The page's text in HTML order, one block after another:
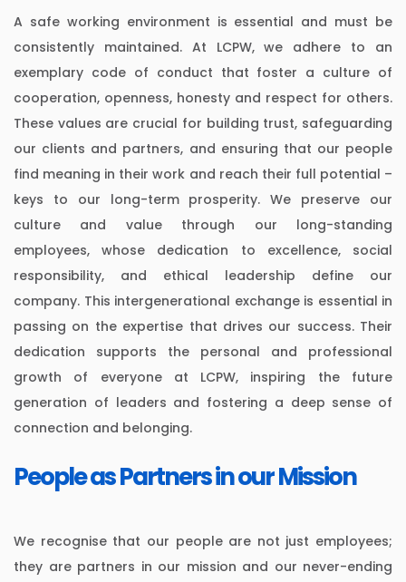
A safe working environment is essential and must be
consistently maintained. At LCPW, we adhere to an
exemplary code of conduct that foster a culture of
cooperation, openness, honesty and respect for others.
These values are crucial for building trust, safeguarding
our clients and partners, and ensuring that our people
find meaning in their work and reach their full potential –
keys to our long-term prosperity. We preserve our
culture and value through our long-standing
employees, whose dedication to excellence, social
responsibility, and ethical leadership define our
company. This intergenerational exchange is essential in
passing on the expertise that drives our success. Their
dedication supports the personal and professional
growth of everyone at LCPW, inspiring the future
generation of leaders and fostering a deep sense of
connection and belonging.
People as Partners in our Mission
We recognise that our people are not just employees;
they are partners in our mission and our never-ending